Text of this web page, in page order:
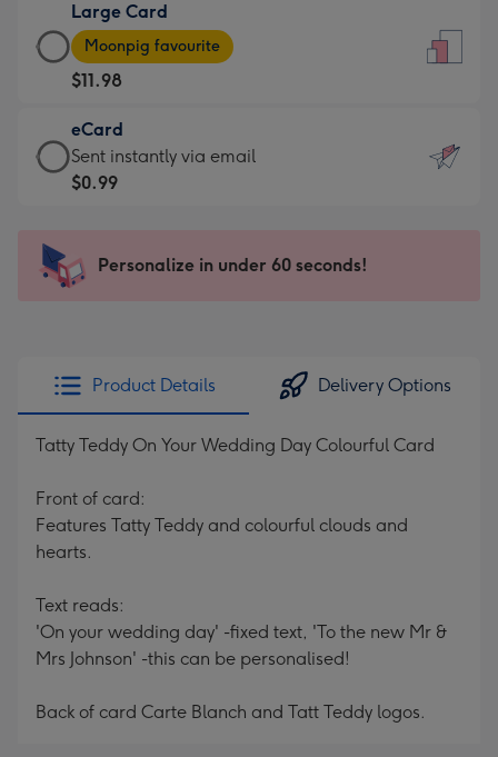
$7.99
-
For
the
little
messages
-
x
185
Large Card
Large
Card
-
$11.98
-
Moonpig
favourite
205
Moonpig favourite
$11.98
eCard
eCard
-
Sent
instantly
Sent instantly via email
$0.99
Personalize in under 60 seconds!
Product Details Delivery Options
Tatty Teddy On Your Wedding Day Colourful Card
Front of card:
Features Tatty Teddy and colourful clouds and
hearts.
Text reads:
'On your wedding day' -fixed text, 'To the new Mr &
Mrs Johnson' -this can be personalised!
Back of card Carte Blanch and Tatt Teddy logos.